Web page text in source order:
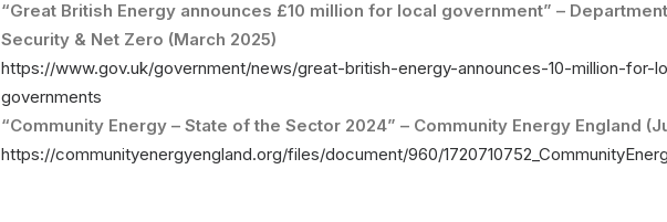
“Great British Energy announces £10 million for local government” –
Security & Net Zero (March 2025)
https://www.gov.uk/government/news/great-british-energy-announces-10-million-for-
governments
“Community Energy – State of the Sector 2024” – Community Energy England
https://communityenergyengland.org/files/document/960/